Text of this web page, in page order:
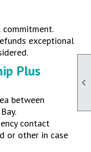

commitment.
exceptional
Plus
between
contact
or other in case